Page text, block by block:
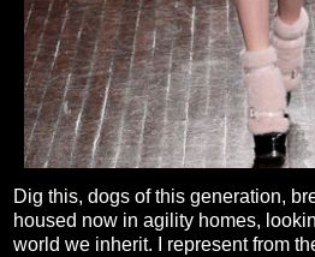
Dig this, dogs of this generation,
housed now in agility homes,
world we inherit. I represent from